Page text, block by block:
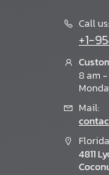
Call us:
+1-
8 am -
Mail:
Florida
4811